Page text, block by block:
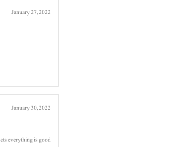
January 27, 2022
January 30, 2022
everything is good